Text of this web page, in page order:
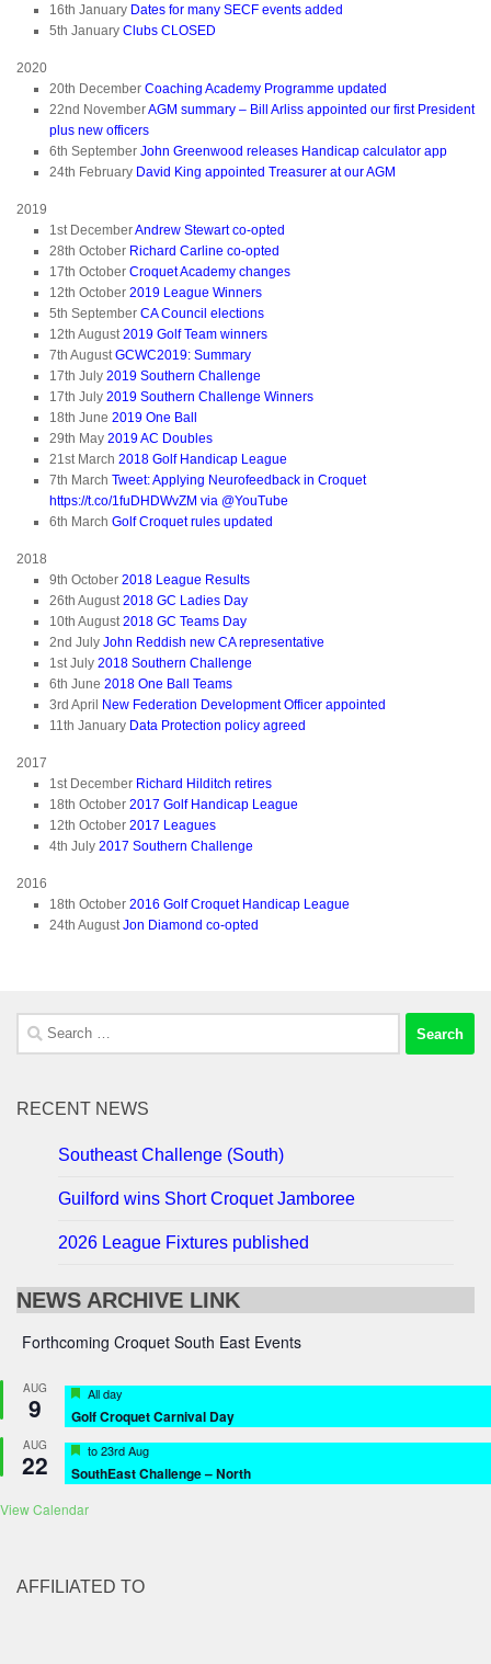
16th January Dates for many SECF events added
5th January Clubs CLOSED
2020
20th December Coaching Academy Programme updated
22nd NovemberAGM summary – Bill Arliss appointed our first President
plus new officers
6th September John Greenwood releases Handicap calculator app
24th February David King appointed Treasurer at our AGM
2019
1st DecemberAndrew Stewart co-opted
28th October Richard Carline co-opted
17th October Croquet Academy changes
12th October 2019 League Winners
5th September CA Council elections
12th August2019 Golf Team winners
7th AugustGCWC2019: Summary
17th July 2019 Southern Challenge
17th July 2019 Southern Challenge Winners
18th June 2019 One Ball
29th May 2019 AC Doubles
21st March 2018 Golf Handicap League
7th March Tweet: Applying Neurofeedback in Croquet
https://t.co/1fuDHDWvZM via @YouTube
6th March Golf Croquet rules updated
2018
9th October 2018 League Results
26th August2018 GC Ladies Day
10th August2018 GC Teams Day
2nd July John Reddish new CA representative
1st July 2018 Southern Challenge
6th June 2018 One Ball Teams
3rd April
New Federation Development Officer appointed
11th January Data Protection policy agreed
2017
1st December Richard Hilditch retires
18th October 2017 Golf Handicap League
12th October 2017 Leagues
4th July 2017 Southern Challenge
2016
18th October 2016 Golf Croquet Handicap League
24th AugustJon Diamond co-opted
Search
for:
RECENT NEWS
Southeast Challenge (South)
Guilford wins Short Croquet Jamboree
2026 League Fixtures published
NEWS ARCHIVE LINK
Forthcoming Croquet South East Events
AUG
9 Featured
All day
Golf Croquet Carnival Day
AUG
22 Featured
to23rd Aug
SouthEast Challenge – North
View Calendar
AFFILIATED TO